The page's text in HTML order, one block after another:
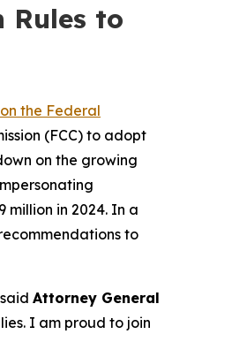
Rules to
the Federal
(FCC) to adopt
on the growing
million in 2024. In a
to
Attorney General
I am proud to join